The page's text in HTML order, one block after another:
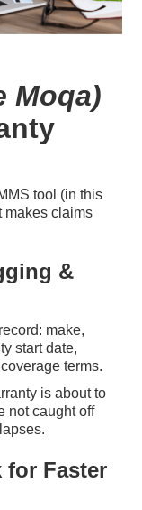
Moqa)
tool (in this
makes claims
&
make,
start date,
terms.
is about to
not caught off
for Faster